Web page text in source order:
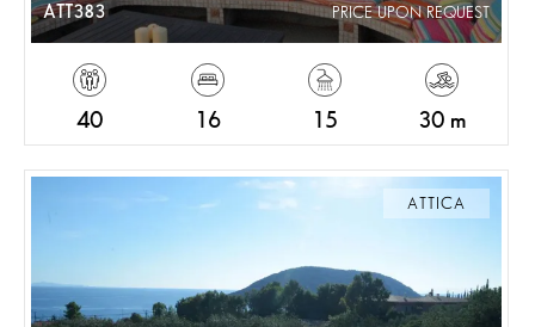
ATT383 PRICE UPON REQUEST
40 16 15 30 m
ATTICA